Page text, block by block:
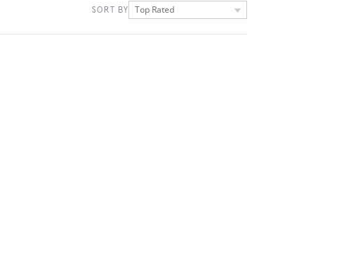
SORT BY Top Rated